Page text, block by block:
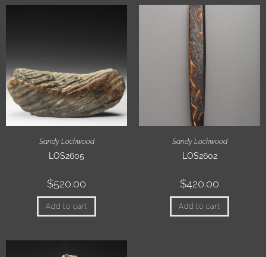
Sandy Lockwood
LOS2605
$520.00
Add to cart
Sandy Lockwood
LOS2602
$420.00
Add to cart